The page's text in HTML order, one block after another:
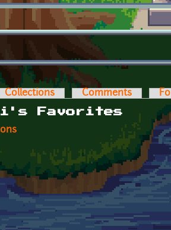
tabs
Collections Comments
Favorites